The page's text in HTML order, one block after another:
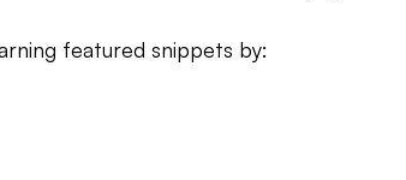
featured snippets by: